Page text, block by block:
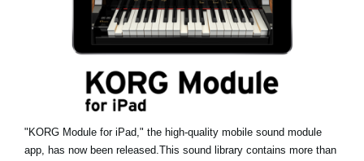
"KORG Module for iPad," the high-quality mobile sound module
app, has now been released.This sound library contains more than